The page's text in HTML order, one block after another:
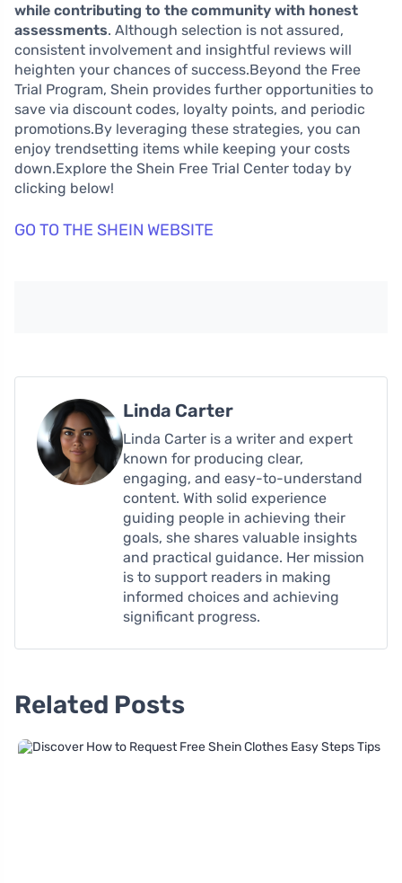
while contributing to the community with honest
assessments. Although selection is not assured,
consistent involvement and insightful reviews will
heighten your chances of success.Beyond the Free
Trial Program, Shein provides further opportunities to
save via discount codes, loyalty points, and periodic
promotions.By leveraging these strategies, you can
enjoy trendsetting items while keeping your costs
down.Explore the Shein Free Trial Center today by
clicking below!
GO TO THE SHEIN WEBSITE
Linda Carter
Linda Carter is a writer and expert
known for producing clear,
engaging, and easy-to-understand
content. With solid experience
guiding people in achieving their
goals, she shares valuable insights
and practical guidance. Her mission
is to support readers in making
informed choices and achieving
significant progress.
Related Posts